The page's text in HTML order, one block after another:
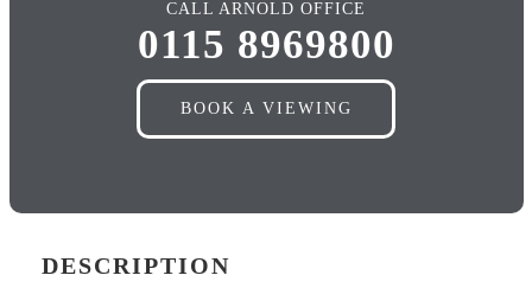
CALL ARNOLD OFFICE
0115 8969800
BOOK A VIEWING
DESCRIPTION